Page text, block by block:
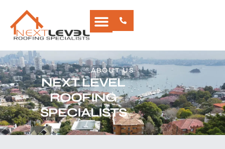
content
ABOUT US
NEXT LEVEL
ROOFING
SPECIALISTS